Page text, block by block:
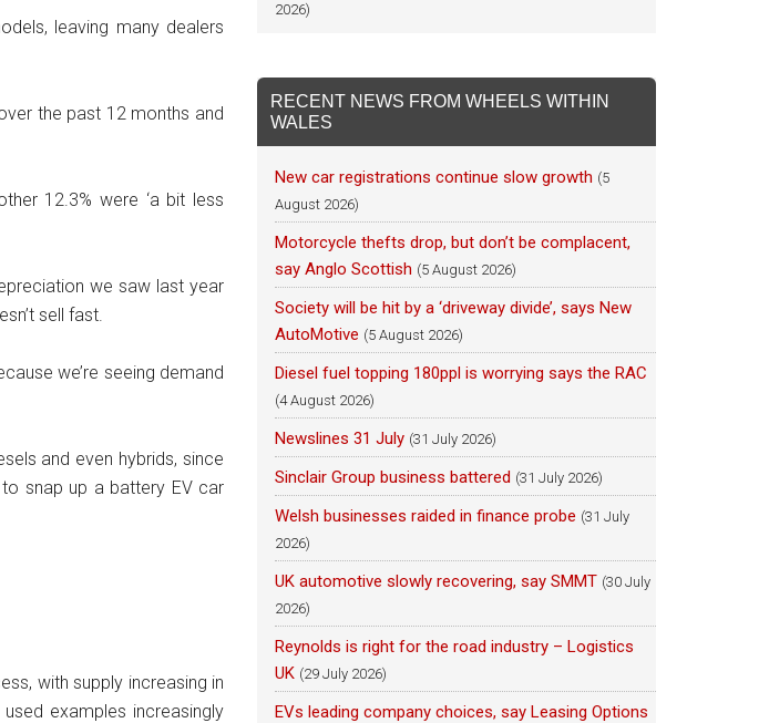
leaving many dealers
the past 12 months and
12.3% were ‘a bit less
we saw last year
sell fast.
we’re seeing demand
and even hybrids, since
snap up a battery EV car
with supply increasing in
examples increasingly
2026)
RECENT NEWS FROM WHEELS WITHIN
WALES
New car registrations continue slow growth (5
August 2026)
Motorcycle thefts drop, but don’t be complacent,
say Anglo Scottish (5 August 2026)
Society will be hit by a ‘driveway divide’, says New
AutoMotive (5 August 2026)
Diesel fuel topping 180ppl is worrying says the RAC
(4 August 2026)
Newslines 31 July (31 July 2026)
Sinclair Group business battered (31 July 2026)
Welsh businesses raided in finance probe (31 July
2026)
UK automotive slowly recovering, say SMMT (30 July
2026)
Reynolds is right for the road industry – Logistics
UK (29 July 2026)
EVs leading company choices, say Leasing Options